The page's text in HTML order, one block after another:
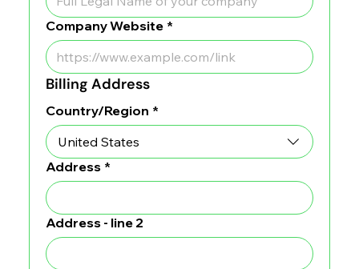
Company Website *
Billing Address
Billing Address
Country/Region *
Address *
Address - line 2